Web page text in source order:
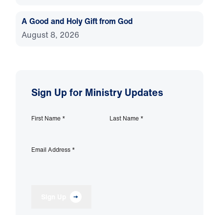
A Good and Holy Gift from God
August 8, 2026
Sign Up for Ministry Updates
First Name * Last Name *
Email Address *